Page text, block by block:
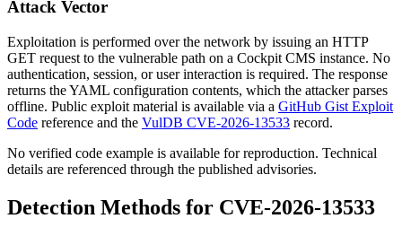
Attack Vector
Exploitation is performed over the network by issuing an HTTP
GET request to the vulnerable path on a Cockpit CMS instance. No
authentication, session, or user interaction is required. The response
returns the YAML configuration contents, which the attacker parses
offline. Public exploit material is available via a GitHub Gist Exploit
Code reference and the VulDB CVE-2026-13533 record.
No verified code example is available for reproduction. Technical
details are referenced through the published advisories.
Detection Methods for CVE-2026-13533